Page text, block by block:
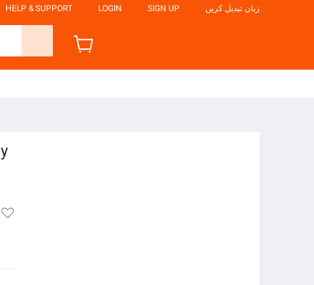
HELP & SUPPORT LOGIN SIGN UP زبان تبدیل کریں